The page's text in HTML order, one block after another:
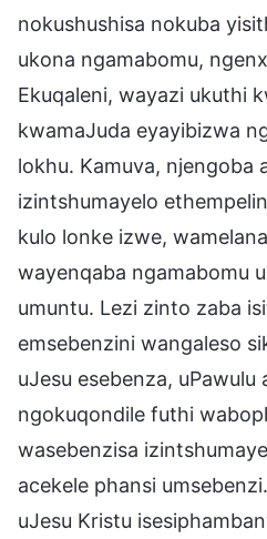
nokushushisa nokuba
ukona ngamabomu,
Ekuqaleni, wayazi ukuthi
kwamaJuda eyayibizwa
lokhu. Kamuva, njengoba
izintshumayelo
kulo lonke izwe,
wayenqaba ngamabomu
umuntu. Lezi zinto zaba
emsebenzini wangaleso
uJesu esebenza, uPawulu
ngokuqondile futhi
wasebenzisa
acekele phansi
uJesu Kristu